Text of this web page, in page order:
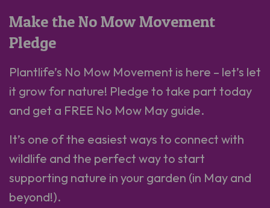
Make the No Mow Movement
Pledge
Plantlife’s No Mow Movement is here – let’s let
it grow for nature! Pledge to take part today
and get a FREE No Mow May guide.
It’s one of the easiest ways to connect with
wildlife and the perfect way to start
supporting nature in your garden (in May and
beyond!).